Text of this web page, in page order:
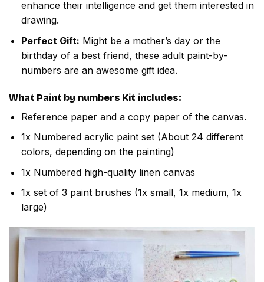
enhance their intelligence and get them interested in
drawing.
Perfect Gift: Might be a mother’s day or the
birthday of a best friend, these adult paint-by-
numbers are an awesome gift idea.
What Paint by numbers Kit includes:
Reference paper and a copy paper of the canvas.
1x Numbered acrylic paint set (About 24 different
colors, depending on the painting)
1x Numbered high-quality linen canvas
1x set of 3 paint brushes (1x small, 1x medium, 1x
large)